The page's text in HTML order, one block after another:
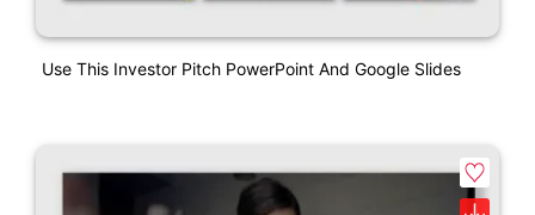
Use This Investor Pitch PowerPoint And Google Slides